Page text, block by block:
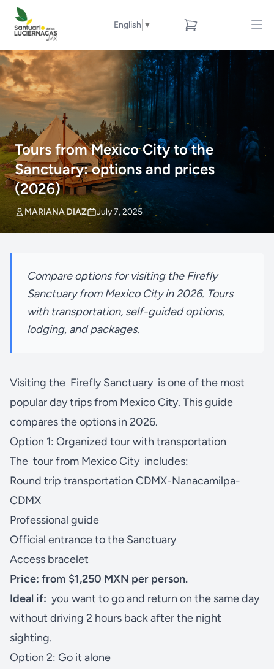
English ▼
Tours from Mexico City to the
Sanctuary: options and prices
(2026)
MARIANA DIAZ July 7, 2025
Compare options for visiting the Firefly
Sanctuary from Mexico City in 2026. Tours
with transportation, self-guided options,
lodging, and packages.
Visiting the Firefly Sanctuaryis one of the most
popular day trips from Mexico City. This guide
compares the options in 2026.
Option 1: Organized tour with transportation
The tour from Mexico Cityincludes:
Round trip transportation CDMX-Nanacamilpa-
CDMX
Professional guide
Official entrance to the Sanctuary
Access bracelet
Price: from $1,250 MXN per person.
Ideal if: you want to go and return on the same day
without driving 2 hours back after the night
sighting.
Option 2: Go it alone